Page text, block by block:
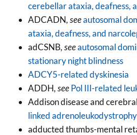
cerebellar ataxia, deafness,
ADCADN, seeautosomal
ataxia, deafness, and
adCSNB, seeautosomal
stationary night blindness
ADCY5-related dyskinesia
ADDH, seePol III-related
Addison disease and
linked adrenoleukodystrophy
adducted thumbs-mental